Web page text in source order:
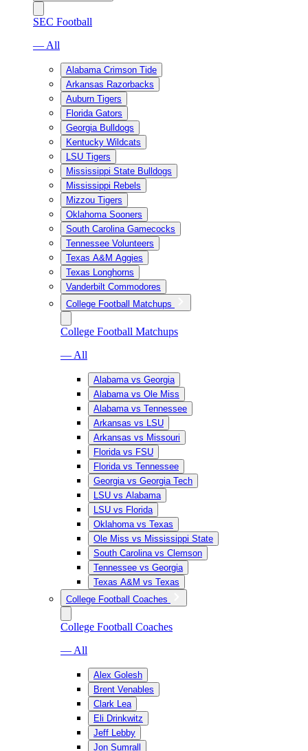
SEC Football
— All
Alabama Crimson Tide
Arkansas Razorbacks
Auburn Tigers
Florida Gators
Georgia Bulldogs
Kentucky Wildcats
LSU Tigers
Mississippi State Bulldogs
Mississippi Rebels
Mizzou Tigers
Oklahoma Sooners
South Carolina Gamecocks
Tennessee Volunteers
Texas A&M Aggies
Texas Longhorns
Vanderbilt Commodores
College Football Matchups
College Football Matchups
— All
Alabama vs Georgia
Alabama vs Ole Miss
Alabama vs Tennessee
Arkansas vs LSU
Arkansas vs Missouri
Florida vs FSU
Florida vs Tennessee
Georgia vs Georgia Tech
LSU vs Alabama
LSU vs Florida
Oklahoma vs Texas
Ole Miss vs Mississippi State
South Carolina vs Clemson
Tennessee vs Georgia
Texas A&M vs Texas
College Football Coaches
College Football Coaches
— All
Alex Golesh
Brent Venables
Clark Lea
Eli Drinkwitz
Jeff Lebby
Jon Sumrall